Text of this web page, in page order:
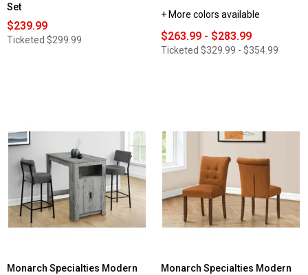
Set
$239.99
Ticketed $299.99
+ More colors available
$263.99 - $283.99
Ticketed $329.99 - $354.99
Monarch Specialties Modern
Monarch Specialties Modern